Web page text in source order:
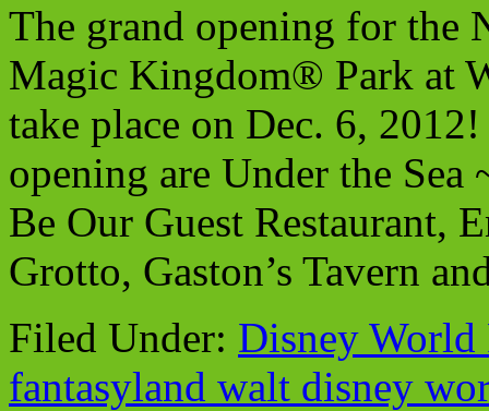
The grand opening for the
Magic Kingdom® Park at
take place on Dec. 6,
opening are Under the
Be Our Guest Restaurant,
Grotto, Gaston’s Tavern
Filed Under: Disney World
fantasyland walt disney